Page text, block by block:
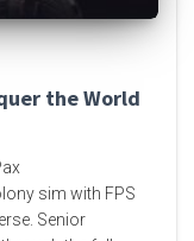
the World
sim with FPS
Senior